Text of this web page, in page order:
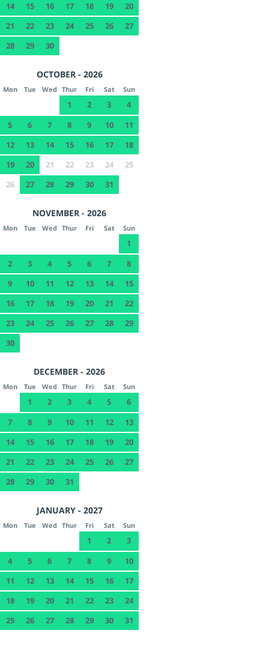
14
15 16 17 18 19
20
21
22 23 24 25 26
27
28
29 30
OCTOBER - 2026
Mon Tue Wed Thur Fri Sat Sun
1 2 3
4
5
6 7 8 9 10
11
12
13 14 15 16 17
18
19
20 21 22 23 24
25
26
27 28 29 30 31
NOVEMBER - 2026
Mon Tue Wed Thur Fri Sat Sun
1
2
3 4 5 6 7
8
9
10 11 12 13 14
15
16
17 18 19 20 21
22
23
24 25 26 27 28
29
30
DECEMBER - 2026
Mon Tue Wed Thur Fri Sat Sun
1 2 3 4 5
6
7
8 9 10 11 12
13
14
15 16 17 18 19
20
21
22 23 24 25 26
27
28
29 30 31
JANUARY - 2027
Mon Tue Wed Thur Fri Sat Sun
1 2
3
4
5 6 7 8 9
10
11
12 13 14 15 16
17
18
19 20 21 22 23
24
25
26 27 28 29 30 31